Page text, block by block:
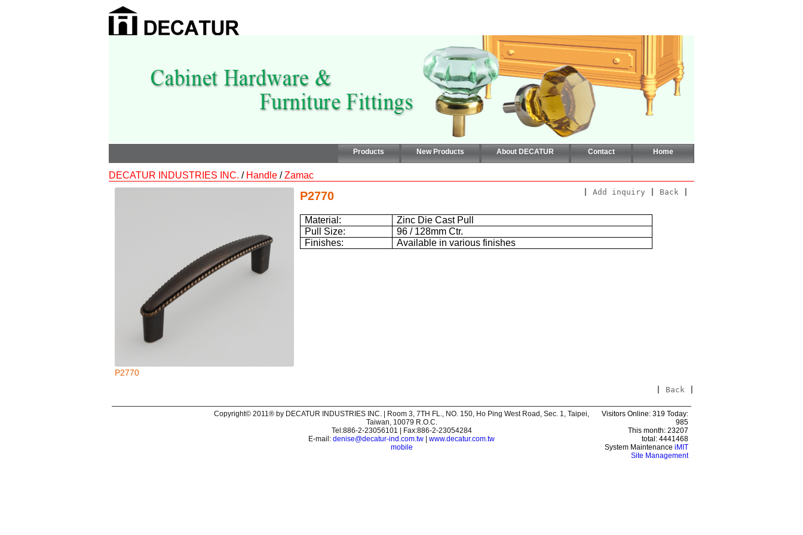
Products New Products About DECATUR Contact Home
DECATUR INDUSTRIES INC. / Handle /Zamac
P2770
P2770 Add inquiry Back
Material:
Zinc Die Cast Pull
Pull Size:
96 / 128mm Ctr.
Finishes:
Available in various finishes
Back
Copyright© 2011® by DECATUR INDUSTRIES INC. | Room 3, 7TH FL., NO. 150, Ho Ping West Road, Sec. 1, Taipei,
Taiwan, 10079 R.O.C.
Tel:886-2-23056101 | Fax:886-2-23054284
E-mail: denise@decatur-ind.com.tw
www.decatur.com.tw
mobile
Visitors Online: 319 Today:
985
This month: 23207
total: 4441468
System Maintenance iMIT
Site Management